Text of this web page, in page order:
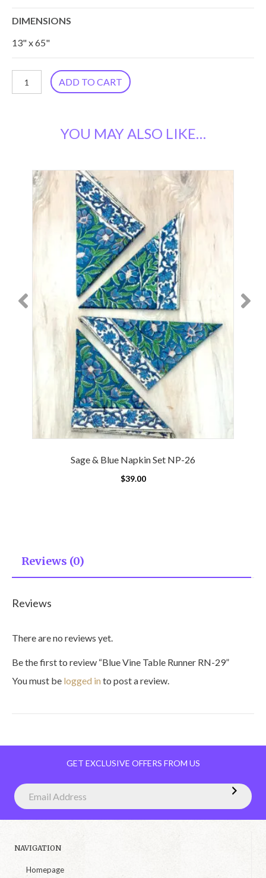
DIMENSIONS
13" x 65"
Blue
Vine
quantity
ADD TO CART
YOU MAY ALSO LIKE…
Sage & Blue Napkin Set NP-26
$39.00
Reviews (0)
Reviews
There are no reviews yet.
Be the first to review “Blue Vine Table Runner RN-29”
You must be logged in to post a review.
GET EXCLUSIVE OFFERS FROM US
NAVIGATION
Homepage